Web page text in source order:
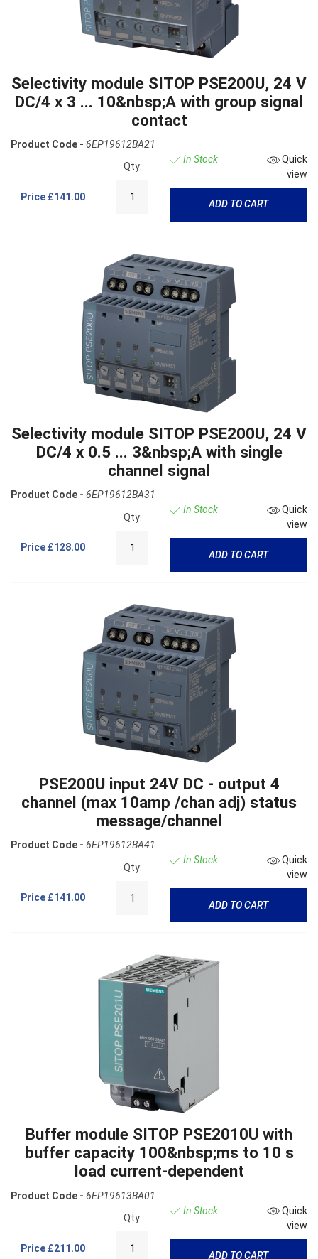
Selectivity module SITOP PSE200U, 24 V
DC/4 x 3 ... 10&nbsp;A with group signal
contact
Product Code - 6EP19612BA21
Price £141.00
Qty:
In Stock
Quick
view
ADD TO CART
Selectivity module SITOP PSE200U, 24 V
DC/4 x 0.5 ... 3&nbsp;A with single
channel signal
Product Code - 6EP19612BA31
Price £128.00
Qty:
In Stock
Quick
view
ADD TO CART
PSE200U input 24V DC - output 4
channel (max 10amp /chan adj) status
message/channel
Product Code - 6EP19612BA41
Price £141.00
Qty:
In Stock
Quick
view
ADD TO CART
Buffer module SITOP PSE2010U with
buffer capacity 100&nbsp;ms to 10 s
load current-dependent
Product Code - 6EP19613BA01
Price £211.00
Qty:
In Stock
Quick
view
ADD TO CART